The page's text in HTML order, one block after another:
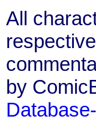
All
by